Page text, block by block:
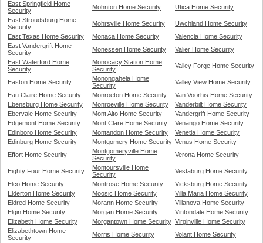
East Springfield Home
Security
Mohnton Home Security
Utica Home Security
East Stroudsburg Home
Security
Mohrsville Home Security
Uwchland Home Security
East Texas Home Security
Monaca Home Security
Valencia Home Security
East Vandergrift Home
Security
Monessen Home Security
Valier Home Security
East Waterford Home
Security
Monocacy Station Home
Security
Valley Forge Home Security
Easton Home Security
Monongahela Home
Security
Valley View Home Security
Eau Claire Home Security
Monroeton Home Security
Van Voorhis Home Security
Ebensburg Home Security
Monroeville Home Security
Vanderbilt Home Security
Ebervale Home Security
Mont Alto Home Security
Vandergrift Home Security
Edgemont Home Security
Mont Clare Home Security
Venango Home Security
Edinboro Home Security
Montandon Home Security
Venetia Home Security
Edinburg Home Security
Montgomery Home Security Venus Home Security
Effort Home Security
Montgomeryville Home
Security
Verona Home Security
Eighty Four Home Security
Montoursville Home
Security
Vestaburg Home Security
Elco Home Security
Montrose Home Security
Vicksburg Home Security
Elderton Home Security
Moosic Home Security
Villa Maria Home Security
Eldred Home Security
Morann Home Security
Villanova Home Security
Elgin Home Security
Morgan Home Security
Vintondale Home Security
Elizabeth Home Security
Morgantown Home Security Virginville Home Security
Elizabethtown Home
Security
Morris Home Security
Volant Home Security